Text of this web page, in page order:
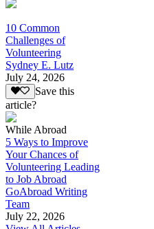
10 Common
Challenges of
Volunteering
Sydney E. Lutz
July 24, 2026
Save this
article?
While Abroad
5 Ways to Improve
Your Chances of
Volunteering Leading
to Job Abroad
GoAbroad Writing
Team
July 22, 2026